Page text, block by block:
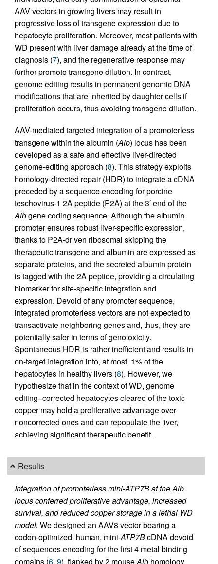
AAV vectors in growing livers may result in
progressive loss of transgene expression due to
hepatocyte proliferation. Moreover, most patients with
WD present with liver damage already at the time of
diagnosis (7), and the regenerative response may
further promote transgene dilution. In contrast,
genome editing results in permanent genomic DNA
modifications that are inherited by daughter cells if
proliferation occurs, thus avoiding transgene dilution.
AAV-mediated targeted integration of a promoterless
transgene within the albumin (Alb) locus has been
developed as a safe and effective liver-directed
genome-editing approach (8). This strategy exploits
homology-directed repair (HDR) to integrate a cDNA
preceded by a sequence encoding for porcine
teschovirus-1 2A peptide (P2A) at the 3′ end of the
Albgene coding sequence. Although the albumin
promoter ensures robust liver-specific expression,
thanks to P2A-driven ribosomal skipping the
therapeutic transgene and albumin are expressed as
separate proteins, and the secreted albumin protein
is tagged with the 2A peptide, providing a circulating
biomarker for site-specific integration and
expression. Devoid of any promoter sequence,
integrated promoterless vectors are not expected to
transactivate neighboring genes and, thus, they are
potentially safer in terms of genotoxicity.
Spontaneous HDR is rather inefficient and results in
on-target integration into, at most, 1% of the
hepatocytes in healthy livers (8). However, we
hypothesize that in the context of WD, genome
editing–corrected hepatocytes cleared of the toxic
copper may hold a proliferative advantage over
noncorrected ones and can repopulate the liver,
achieving significant therapeutic benefit.
Results
Integration of promoterless mini-ATP7B at the Alb
locus conferred proliferative advantage, increased
survival, and reduced copper storage in a lethal WD
model. We designed an AAV8 vector bearing a
codon-optimized, human, mini-ATP7BcDNA devoid
of sequences encoding for the first 4 metal binding
domains (6, 9), flanked by 2 mouseAlb homology